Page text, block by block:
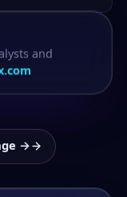
and
→